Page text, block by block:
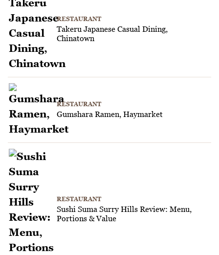
RESTAURANT
Takeru Japanese Casual Dining,
Chinatown
RESTAURANT
Gumshara Ramen, Haymarket
RESTAURANT
Sushi Suma Surry Hills Review: Menu,
Portions & Value